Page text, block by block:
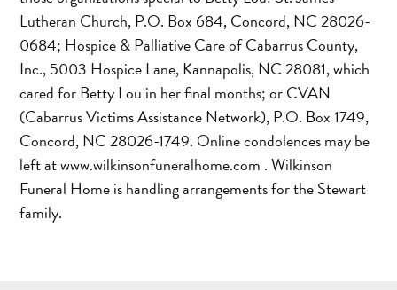
Lutheran Church, P.O. Box 684, Concord, NC 28026-
0684; Hospice & Palliative Care of Cabarrus County,
Inc., 5003 Hospice Lane, Kannapolis, NC 28081, which
cared for Betty Lou in her final months; or CVAN
(Cabarrus Victims Assistance Network), P.O. Box 1749,
Concord, NC 28026-1749. Online condolences may be
left at www.wilkinsonfuneralhome.com . Wilkinson
Funeral Home is handling arrangements for the Stewart
family.